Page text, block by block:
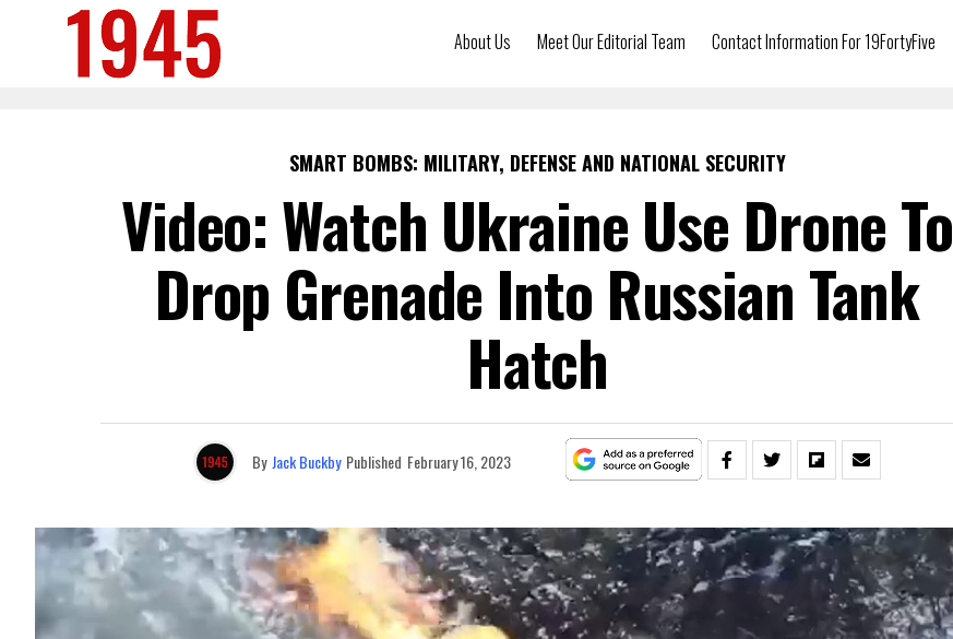
About Us Meet Our Editorial Team Contact Information For 19FortyFive
SMART BOMBS: MILITARY, DEFENSE AND NATIONAL SECURITY
Video: Watch Ukraine Use Drone To
Drop Grenade Into Russian Tank
Hatch
By Jack Buckby Published February 16, 2023